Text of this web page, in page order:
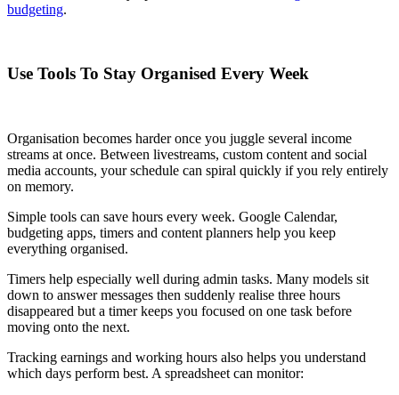
budgeting.
Use Tools To Stay Organised Every Week
Organisation becomes harder once you juggle several income
streams at once. Between livestreams, custom content and social
media accounts, your schedule can spiral quickly if you rely entirely
on memory.
Simple tools can save hours every week. Google Calendar,
budgeting apps, timers and content planners help you keep
everything organised.
Timers help especially well during admin tasks. Many models sit
down to answer messages then suddenly realise three hours
disappeared but a timer keeps you focused on one task before
moving onto the next.
Tracking earnings and working hours also helps you understand
which days perform best. A spreadsheet can monitor: